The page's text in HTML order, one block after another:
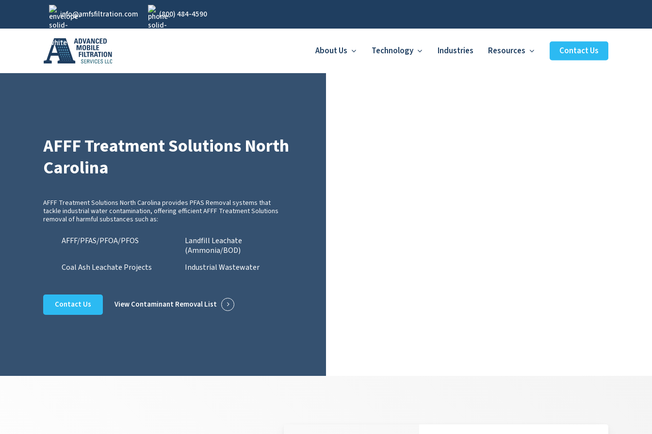
main
info@amfsfiltration.com (800) 484-4590
About Us Technology Industries Resources Contact Us
AFFF Treatment Solutions North
Carolina
AFFF Treatment Solutions North Carolina provides PFAS Removal systems that
tackle industrial water contamination, offering efficient AFFF Treatment Solutions
removal of harmful substances such as:
AFFF/PFAS/PFOA/PFOS
Landfill Leachate
(Ammonia/BOD)
Coal Ash Leachate Projects
Industrial Wastewater
Contact Us View Contaminant Removal List